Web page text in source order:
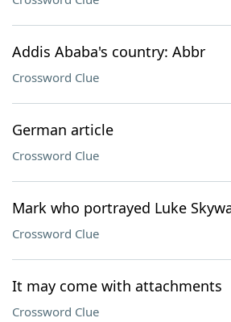
Addis Ababa's country: Abbr
Crossword Clue
German article
Crossword Clue
Mark who portrayed Luke
Crossword Clue
It may come with attachments
Crossword Clue